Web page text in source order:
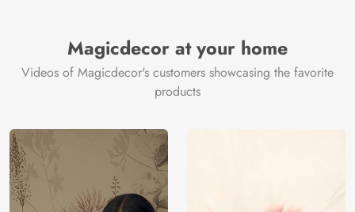
darkslategray, sienna, rosybrown, rosybrown, rosybrown,
indianred, oldlace, black, orange, firebrick, burlywood,
darkgray, darkslategray, slategray, darkslategray,
rosybrown, slategray, darksalmon, lightsteelblue.
Shipping
Free
Decor ™
Magicdecor at your home
Videos of Magicdecor's customers showcasing the favorite
products